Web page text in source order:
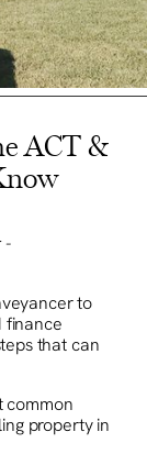
ACT &
-
to
finance
that can
common
property in